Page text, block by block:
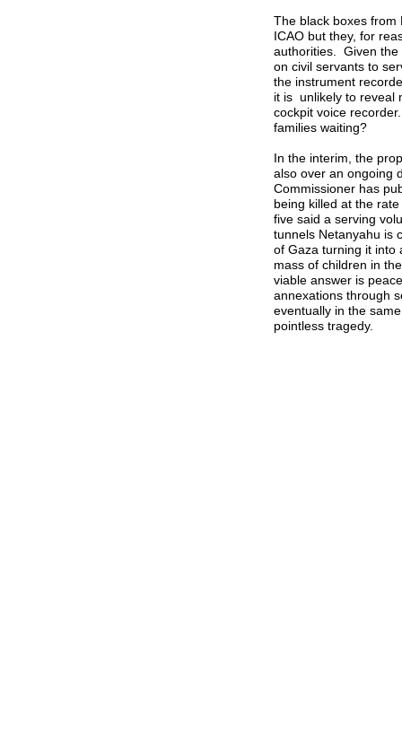
The black boxes from
ICAO but they, for
authorities. Given the
on civil servants to
the instrument
it is unlikely to reveal
cockpit voice
families waiting?
In the interim, the
also over an ongoing
Commissioner has
being killed at the
five said a serving
tunnels Netanyahu is
of Gaza turning it into
mass of children in
viable answer is
annexations through
eventually in the
pointless tragedy.